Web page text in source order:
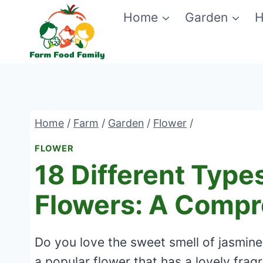
content
Home Garden
Home / Farm / Garden / Flower /
FLOWER
18 Different
Flowers: A
Do you love the sweet smell of